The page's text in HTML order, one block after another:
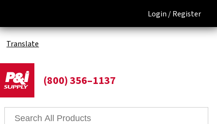
Login /Register
Translate
(800) 356–1137